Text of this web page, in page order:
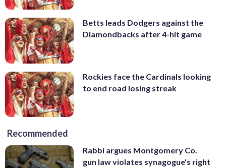
Betts leads Dodgers against the
Diamondbacks after 4-hit game
Rockies face the Cardinals looking
to end road losing streak
Recommended
Rabbi argues Montgomery Co.
gun law violates synagogue's right